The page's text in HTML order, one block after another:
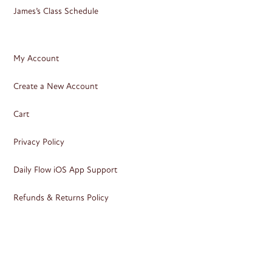
James’s Class Schedule
My Account
Create a New Account
Cart
Privacy Policy
Daily Flow iOS App Support
Refunds & Returns Policy